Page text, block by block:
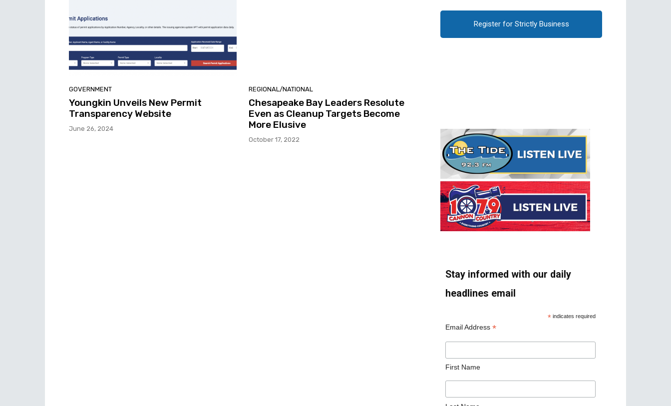
GOVERNMENT
Youngkin Unveils New Permit
Transparency Website
June 26, 2024
REGIONAL/NATIONAL
Chesapeake Bay Leaders Resolute
Even as Cleanup Targets Become
More Elusive
October 17, 2022
Register for Strictly Business
Stay informed with our daily
headlines email
* indicates required
Email Address *
First Name